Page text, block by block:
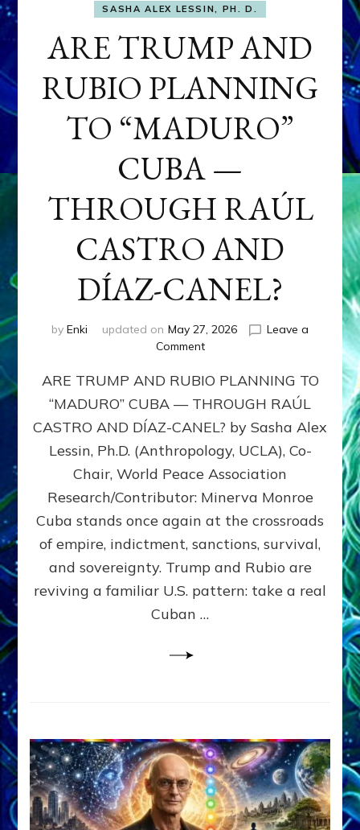
SASHA ALEX LESSIN, PH. D.
ARE TRUMP AND
RUBIO PLANNING
TO “MADURO”
CUBA —
THROUGH RAÚL
CASTRO AND
DÍAZ-CANEL?
by Enki updated on May 27, 2026
Leave a
Commenton
TRUMP
AND
RUBIO
PLANNING
TO
CUBA
—
THROUGH
CASTRO
AND
CANEL?
ARE TRUMP AND RUBIO PLANNING TO
“MADURO” CUBA — THROUGH RAÚL
CASTRO AND DÍAZ-CANEL? by Sasha Alex
Lessin, Ph.D. (Anthropology, UCLA), Co-
Chair, World Peace Association
Research/Contributor: Minerva Monroe
Cuba stands once again at the crossroads
of empire, indictment, sanctions, survival,
and sovereignty. Trump and Rubio are
reviving a familiar U.S. pattern: take a real
Cuban …